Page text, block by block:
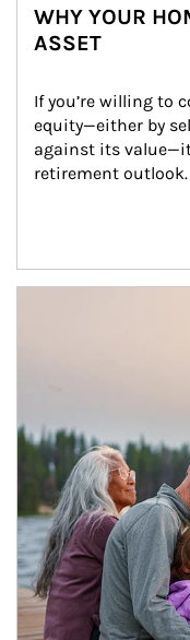
WHY YOUR
ASSET
If you’re willing to
equity—either by
against its
retirement outlook.